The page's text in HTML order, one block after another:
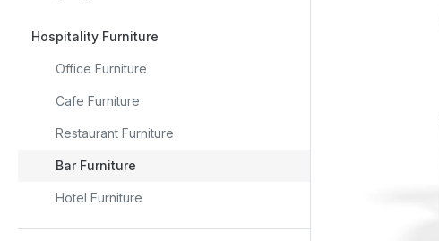
Hospitality Furniture
Office Furniture
Cafe Furniture
Restaurant Furniture
Bar Furniture
Hotel Furniture